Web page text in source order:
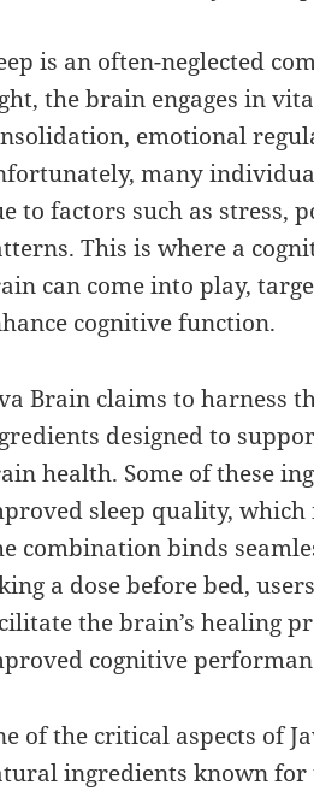
is an often-neglected
the brain engages in
emotional
many
to factors such as stress,
This is where a
can come into play,
cognitive function.
Brain claims to harness
designed to
health. Some of these
sleep quality,
combination binds
a dose before bed,
the brain’s healing
cognitive
of the critical aspects of
ingredients known